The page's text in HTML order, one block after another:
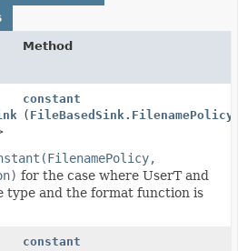
Method
constant
( FileBasedSink.FilenamePolicy
for the case where UserT and
type and the format function is
constant